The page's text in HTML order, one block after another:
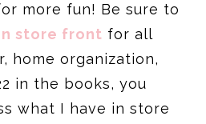
more fun! Be sure to
store front for all
home organization,
in the books, you
what I have in store